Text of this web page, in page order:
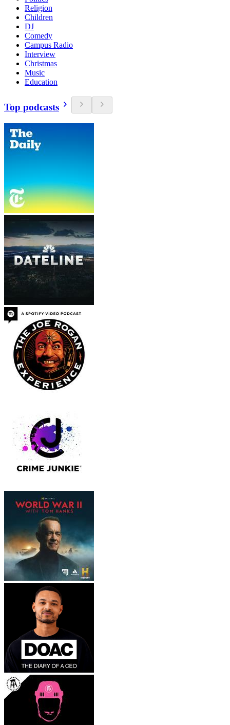
Religion
Children
DJ
Comedy
Campus Radio
Interview
Christmas
Music
Education
Top podcasts